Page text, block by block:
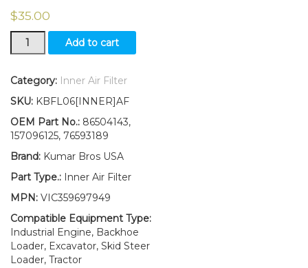
$35.00
New
Ford
Holland
Inner
Air
Filter
4030
4230
5530
6530
quantity
Add to cart
Category: Inner Air Filter
SKU: KBFL06[INNER]AF
OEM Part No.: 86504143,
157096125, 76593189
Brand: Kumar Bros USA
Part Type.: Inner Air Filter
MPN: VIC359697949
Compatible Equipment Type:
Industrial Engine, Backhoe
Loader, Excavator, Skid Steer
Loader, Tractor